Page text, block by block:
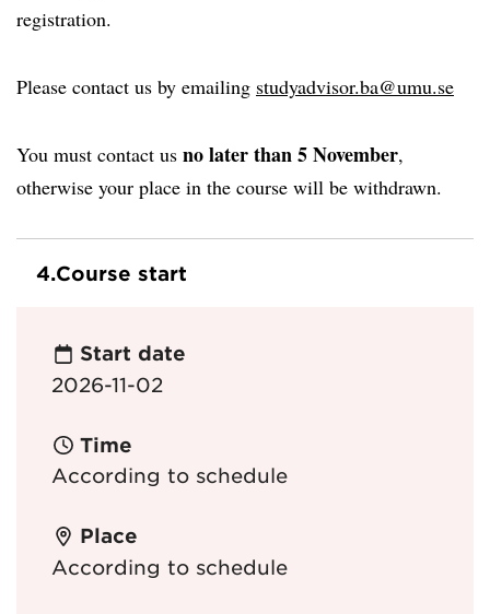
registration.
Please contact us by emailing studyadvisor.ba@umu.se
You must contact us no later than 5 November,
otherwise your place in the course will be withdrawn.
4.Course start
Start date
2026-11-02
Time
According to schedule
Place
According to schedule